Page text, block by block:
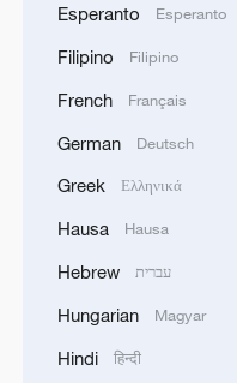
of three drivers
wheel… but for
blades are
Source(s): Reuters
Esperanto Esperanto
Filipino Filipino
French Français
German Deutsch
Greek Ελληνικά
Hausa Hausa
Hebrew עברית
Hungarian Magyar
Hindi हिन्दी